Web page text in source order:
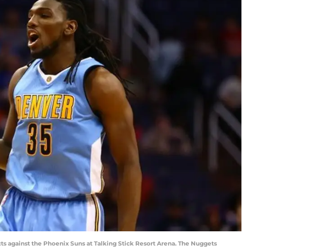
against the Phoenix Suns at Talking Stick Resort Arena. The Nuggets